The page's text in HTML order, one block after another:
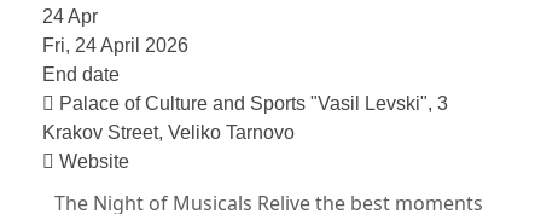
24Apr
Fri, 24 April 2026
End date
Palace of Culture and Sports "Vasil Levski", 3
Krakov Street, Veliko Tarnovo
Website
The Night of Musicals Relive the best moments